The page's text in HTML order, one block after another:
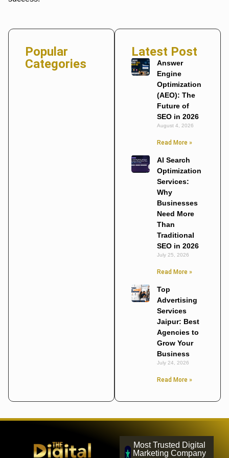
Popular
Categories
Latest Post
Answer
Engine
Optimization
(AEO): The
Future of
SEO in 2026
August 4, 2026
Read More »
AI Search
Optimization
Services:
Why
Businesses
Need More
Than
Traditional
SEO in 2026
July 25, 2026
Read More »
Top
Advertising
Services
Jaipur: Best
Agencies to
Grow Your
Business
July 24, 2026
Read More »
Most Trusted Digital
Marketing Company